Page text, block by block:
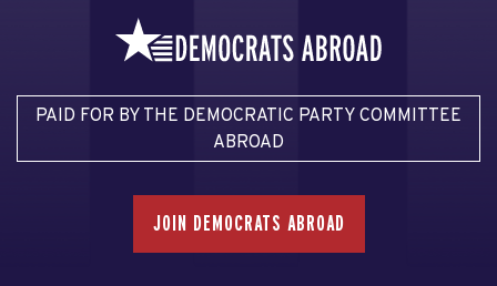
PAID FOR BY THE DEMOCRATIC PARTY COMMITTEE
ABROAD
JOIN DEMOCRATS ABROAD